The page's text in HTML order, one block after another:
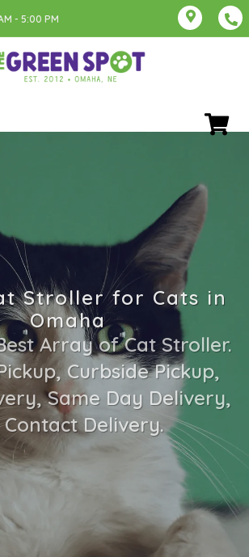
- 5:00 PM
Stroller for Cats in
Omaha
Array of Cat Stroller.
Curbside Pickup,
Same Day Delivery,
Delivery.